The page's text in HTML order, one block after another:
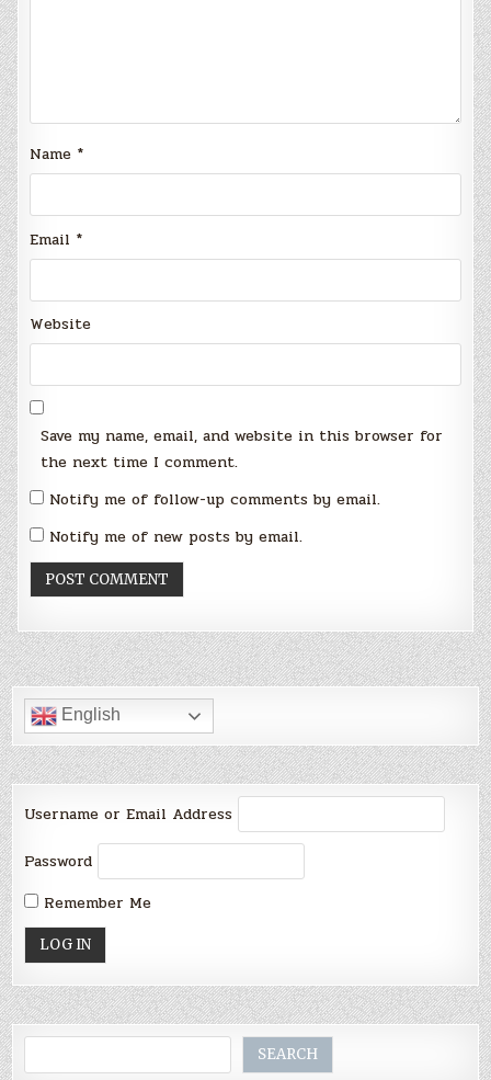
Name *
Email *
Website
Save my name, email, and website in this browser for
the next time I comment.
Notify me of follow-up comments by email.
Notify me of new posts by email.
English
Username or Email Address
Password
Remember Me
SEARCH